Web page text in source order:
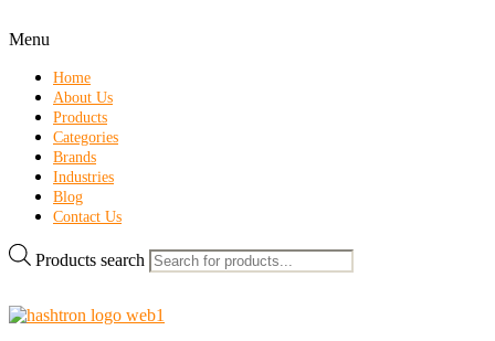
Menu
Home
About Us
Products
Categories
Brands
Industries
Blog
Contact Us
Products search